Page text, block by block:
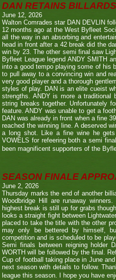
DAN RETAINS
June 12, 2026
Walton Comrades star DAN DEVLIN
12 months ago at the West Byfleet
all the way in an absorbing and
head in front after a 42 break did the
win by 23. The other semi final saw
Byfleet League legend ANDY SMITH
into a good tempo playing some of his
to pull away to a convincing win and
very good player and a thorough
styles of play. DAN is an elite cueist
strengths. ANDY is more a traditional
string breaks together. Unfortunately
feature. ANDY was unable to get a
DAN was already in front when a fine
reached the winning line. A deserved
a long shot. Like a fine wine he
VOWELS for refeering both a semi
been magnificent supporters of the
SEASON FINALE
June 2, 2026
Thursday marks the end of another
Woodbridge Hill are runaway
highest break is still up for grabs
looks a straight fight between
placed to take the title with the other
may only be bettered by himself,
competition and is scheduled to be
Semi finals between reigning holder
WORTH will be followed by the final.
Cup of football taking place in June
next season with details to follow.
league this season. I hope you have